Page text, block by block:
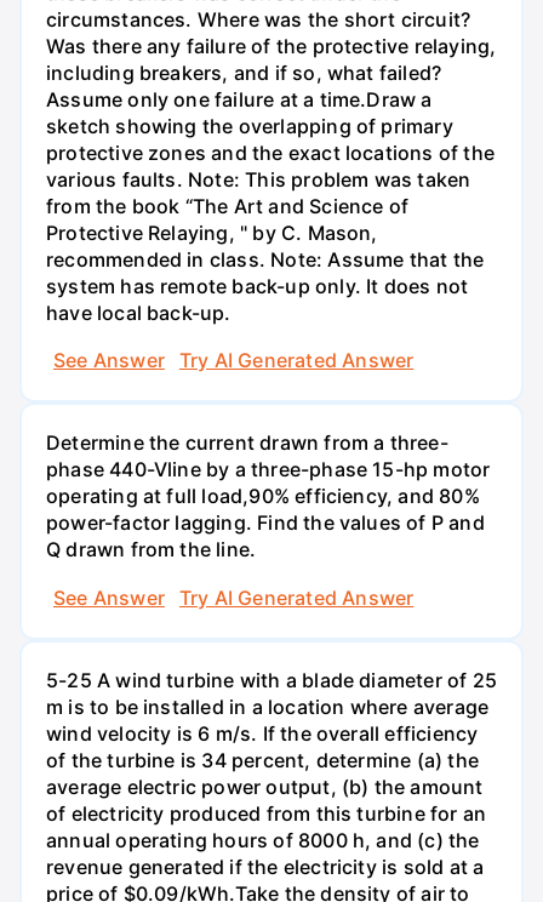
circumstances. Where was the short circuit?
Was there any failure of the protective relaying,
including breakers, and if so, what failed?
Assume only one failure at a time.Draw a
sketch showing the overlapping of primary
protective zones and the exact locations of the
various faults. Note: This problem was taken
from the book “The Art and Science of
Protective Relaying, " by C. Mason,
recommended in class. Note: Assume that the
system has remote back-up only. It does not
have local back-up.
See Answer
Try AI Generated Answer
Determine the current drawn from a three-
phase 440-Vline by a three-phase 15-hp motor
operating at full load,90% efficiency, and 80%
power-factor lagging. Find the values of P and
Q drawn from the line.
See Answer
Try AI Generated Answer
5-25 A wind turbine with a blade diameter of 25
m is to be installed in a location where average
wind velocity is 6 m/s. If the overall efficiency
of the turbine is 34 percent, determine (a) the
average electric power output, (b) the amount
of electricity produced from this turbine for an
annual operating hours of 8000 h, and (c) the
revenue generated if the electricity is sold at a
price of $0.09/kWh.Take the density of air to